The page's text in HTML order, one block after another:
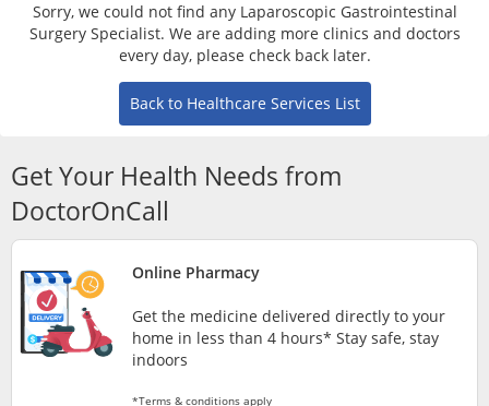
CARE Assist Self Reporting
ePharmacy
Medication Delivery
Vitamins & Supplements
Sorry, we could not find any Laparoscopic Gastrointestinal
Surgery Specialist. We are adding more clinics and doctors
every day, please check back later.
Back to Healthcare Services List
Get Your Health Needs from
DoctorOnCall
Online Pharmacy
Get the medicine delivered directly to your
home in less than 4 hours* Stay safe, stay
indoors
*Terms & conditions apply